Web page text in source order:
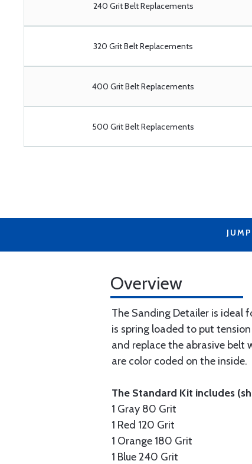
240 Grit Belt Replacements
320 Grit Belt Replacements
400 Grit Belt Replacements
500 Grit Belt Replacements
Overview
The Sanding Detailer is ideal
is spring loaded to put
and replace the abrasive belt
are color coded on the inside.
The Standard Kit includes
1 Gray 80 Grit
1 Red 120 Grit
1 Orange 180 Grit
1 Blue 240 Grit